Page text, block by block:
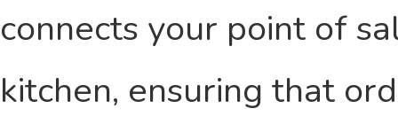
connects your point of
kitchen, ensuring that